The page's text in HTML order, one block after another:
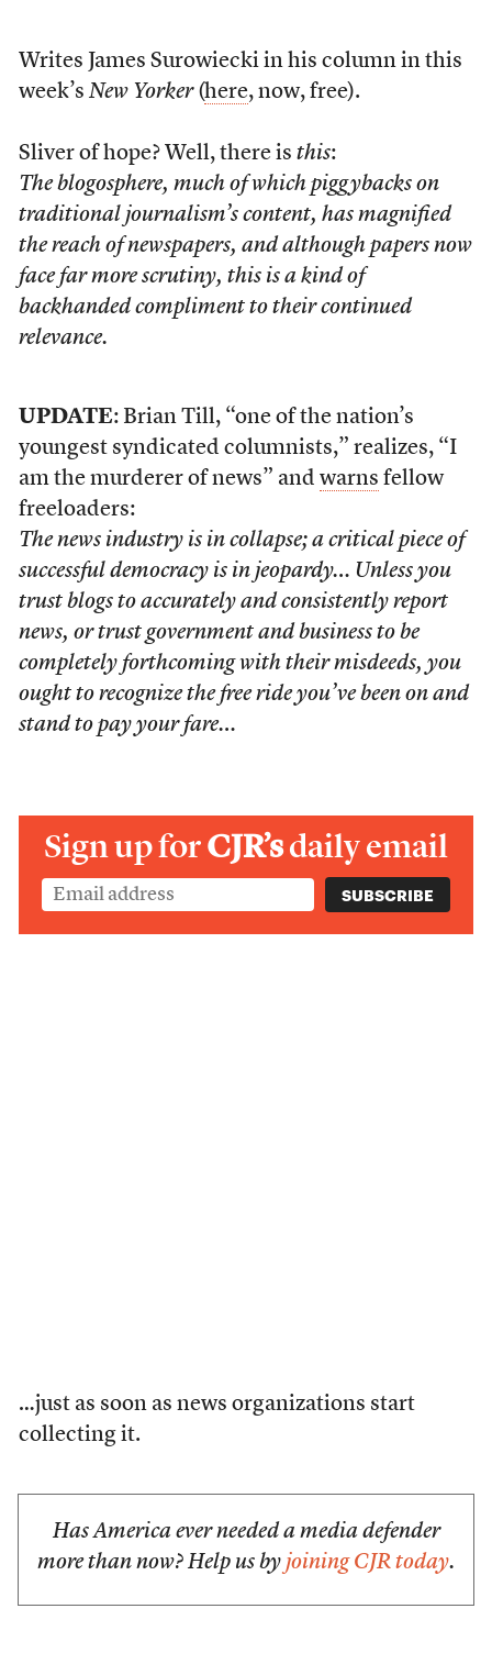
Writes James Surowiecki in his column in this
week’s New Yorker(here, now, free).
Sliver of hope? Well, there is this:
The blogosphere, much of which piggybacks on
traditional journalism’s content, has magnified
the reach of newspapers, and although papers now
face far more scrutiny, this is a kind of
backhanded compliment to their continued
relevance.
UPDATE: Brian Till, “one of the nation’s
youngest syndicated columnists,” realizes, “I
am the murderer of news” and warns fellow
freeloaders:
The news industry is in collapse; a critical piece of
successful democracy is in jeopardy… Unless you
trust blogs to accurately and consistently report
news, or trust government and business to be
completely forthcoming with their misdeeds, you
ought to recognize the free ride you’ve been on and
stand to pay your fare…
Sign up forCJR’sdaily email
…just as soon as news organizations start
collecting it.
Has America ever needed a media defender
more than now? Help us by joining CJR today.